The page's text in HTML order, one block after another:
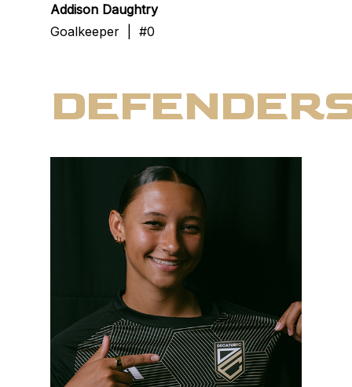
Addison Daughtry
Goalkeeper | #0